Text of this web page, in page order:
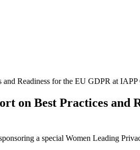
Readiness for the EU GDPR at
on Best Practices
a special Women Leading